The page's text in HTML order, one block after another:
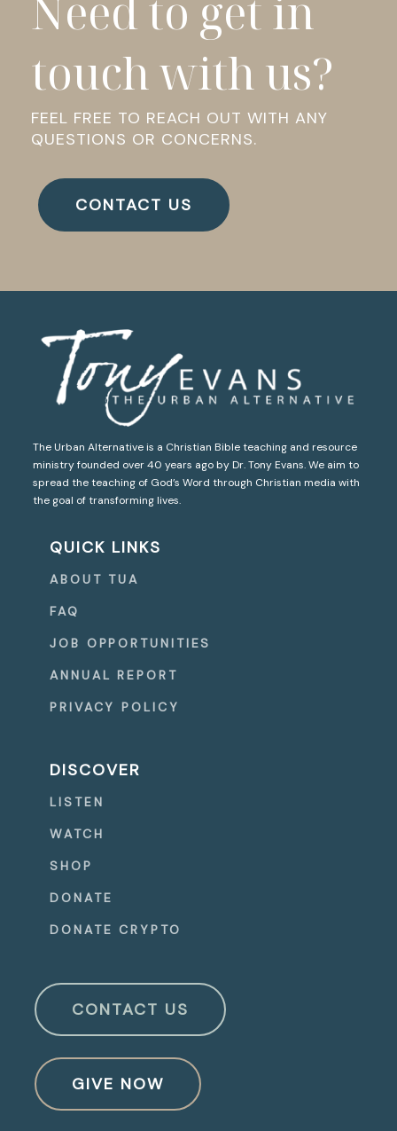
Need to get in
touch with us?
FEEL FREE TO REACH OUT WITH ANY
QUESTIONS OR CONCERNS.
CONTACT US
The Urban Alternative is a Christian Bible teaching and resource
ministry founded over 40 years ago by Dr. Tony Evans. We aim to
spread the teaching of God’s Word through Christian media with
the goal of transforming lives.
QUICK LINKS
ABOUT TUA
FAQ
JOB OPPORTUNITIES
ANNUAL REPORT
PRIVACY POLICY
DISCOVER
LISTEN
WATCH
SHOP
DONATE
DONATE CRYPTO
CONTACT US
GIVE NOW